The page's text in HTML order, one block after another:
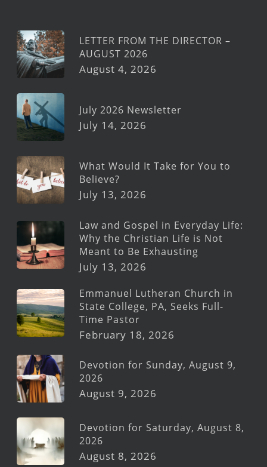
LETTER FROM THE DIRECTOR –
AUGUST 2026
August 4, 2026
July 2026 Newsletter
July 14, 2026
What Would It Take for You to
Believe?
July 13, 2026
Law and Gospel in Everyday Life:
Why the Christian Life is Not
Meant to Be Exhausting
July 13, 2026
Emmanuel Lutheran Church in
State College, PA, Seeks Full-
Time Pastor
February 18, 2026
Devotion for Sunday, August 9,
2026
August 9, 2026
Devotion for Saturday, August 8,
2026
August 8, 2026